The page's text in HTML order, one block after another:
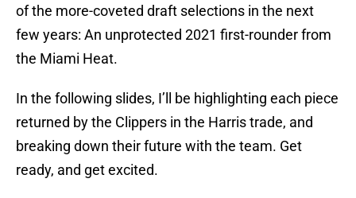
of the more-coveted draft selections in the next
few years: An unprotected 2021 first-rounder from
the Miami Heat.
In the following slides, I’ll be highlighting each piece
returned by the Clippers in the Harris trade, and
breaking down their future with the team. Get
ready, and get excited.